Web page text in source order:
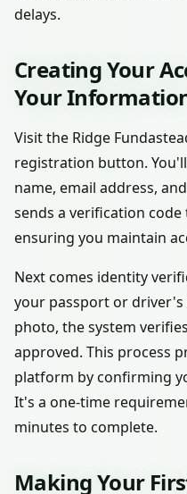
delays.
Creating Your
Your
Visit the Ridge
registration button.
name, email address,
sends a verification
ensuring you maintain
Next comes identity
your passport or driver's
photo, the system
approved. This process
platform by confirming
It's a one-time
minutes to complete.
Making Your